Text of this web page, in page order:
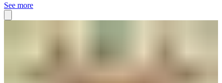
See more